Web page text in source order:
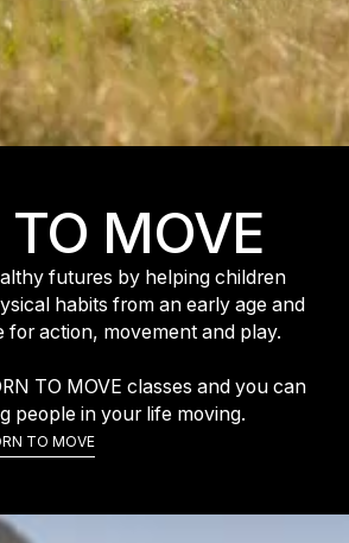
TO MOVE
futures by helping children
habits from an early age and
for action, movement and play.
TO MOVE classes and you can
people in your life moving.
Out More About BORN TO MOVE
TO MOVE